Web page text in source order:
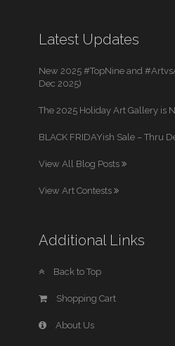
Latest Updates
New 2025 #TopNine and
Dec 2025)
The 2025 Holiday Art Gallery is
BLACK FRIDAYish Sale – Thru
View All Blog Posts
View Art Contests
Additional Links
Back to Top
Shopping Cart
About Us